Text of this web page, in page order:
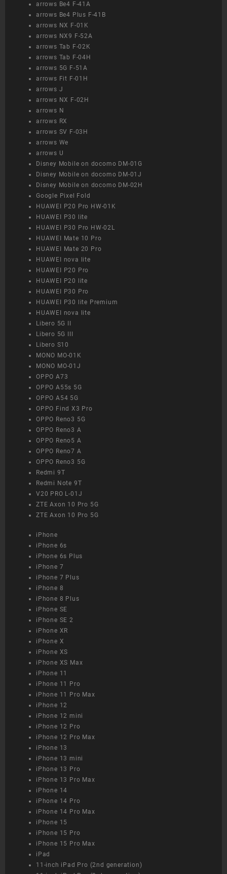
arrows Be4 F-41A
arrows Be4 Plus F-41B
arrows NX F-01K
arrows NX9 F-52A
arrows Tab F-02K
arrows Tab F-04H
arrows 5G F-51A
arrows Fit F-01H
arrows J
arrows NX F-02H
arrows N
arrows RX
arrows SV F-03H
arrows We
arrows U
Disney Mobile on docomo DM-01G
Disney Mobile on docomo DM-01J
Disney Mobile on docomo DM-02H
Google Pixel Fold
HUAWEI P20 Pro HW-01K
HUAWEI P30 lite
HUAWEI P30 Pro HW-02L
HUAWEI Mate 10 Pro
HUAWEI Mate 20 Pro
HUAWEI nova lite
HUAWEI P20 Pro
HUAWEI P20 lite
HUAWEI P30 Pro
HUAWEI P30 lite Premium
HUAWEI nova lite
Libero 5G II
Libero 5G III
Libero S10
MONO MO-01K
MONO MO-01J
OPPO A73
OPPO A55s 5G
OPPO A54 5G
OPPO Find X3 Pro
OPPO Reno3 5G
OPPO Reno3 A
OPPO Reno5 A
OPPO Reno7 A
OPPO Reno3 5G
Redmi 9T
Redmi Note 9T
V20 PRO L-01J
ZTE Axon 10 Pro 5G
ZTE Axon 10 Pro 5G
iPhone
iPhone 6s
iPhone 6s Plus
iPhone 7
iPhone 7 Plus
iPhone 8
iPhone 8 Plus
iPhone SE
iPhone SE 2
iPhone XR
iPhone X
iPhone XS
iPhone XS Max
iPhone 11
iPhone 11 Pro
iPhone 11 Pro Max
iPhone 12
iPhone 12 mini
iPhone 12 Pro
iPhone 12 Pro Max
iPhone 13
iPhone 13 mini
iPhone 13 Pro
iPhone 13 Pro Max
iPhone 14
iPhone 14 Pro
iPhone 14 Pro Max
iPhone 15
iPhone 15 Pro
iPhone 15 Pro Max
iPad
11-inch iPad Pro (2nd generation)